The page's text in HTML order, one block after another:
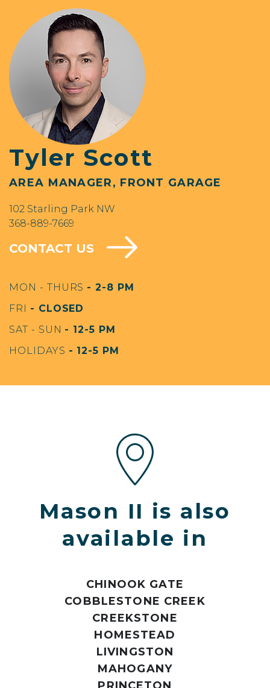
Tyler Scott
AREA MANAGER, FRONT GARAGE
102 Starling Park NW
368-889-7669
CONTACT US
MON - THURS - 2-8 PM
FRI - CLOSED
SAT - SUN - 12-5 PM
HOLIDAYS - 12-5 PM
Mason II is also
available in
CHINOOK GATE
COBBLESTONE CREEK
CREEKSTONE
HOMESTEAD
LIVINGSTON
MAHOGANY